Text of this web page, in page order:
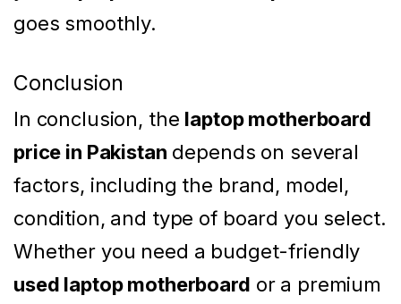
goes smoothly.
Conclusion
In conclusion, the laptop motherboard
price in Pakistan depends on several
factors, including the brand, model,
condition, and type of board you select.
Whether you need a budget-friendly
used laptop motherboard or a premium